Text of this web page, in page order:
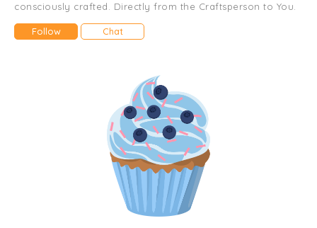
consciously crafted. Directly from the Craftsperson to You.
Follow Chat